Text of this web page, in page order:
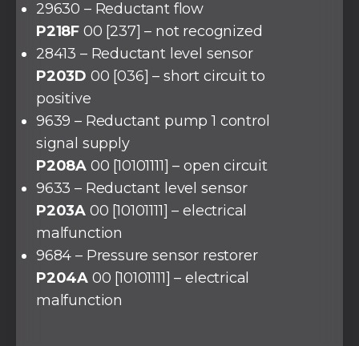
29630 – Reductant flow
P218F 00 [237] – not recognized
28413 – Reductant level sensor
P203D 00 [036] – short circuit to
positive
9639 – Reductant pump 1 control
signal supply
P208A 00 [10101111] – open circuit
9633 – Reductant level sensor
P203A 00 [10101111] – electrical
malfunction
9684 – Pressure sensor restorer
P204A 00 [10101111] – electrical
malfunction